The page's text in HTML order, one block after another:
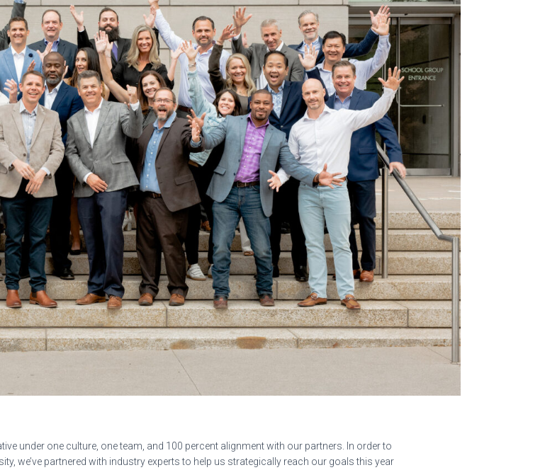
under one culture, one team, and 100 percent alignment with our partners. In order to
we’ve partnered with industry experts to help us strategically reach our goals this year